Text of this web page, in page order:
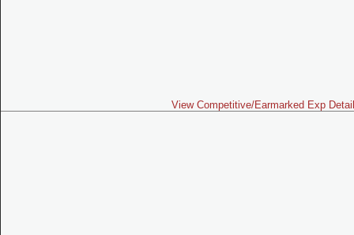
View Competitive/Earmarked Exp